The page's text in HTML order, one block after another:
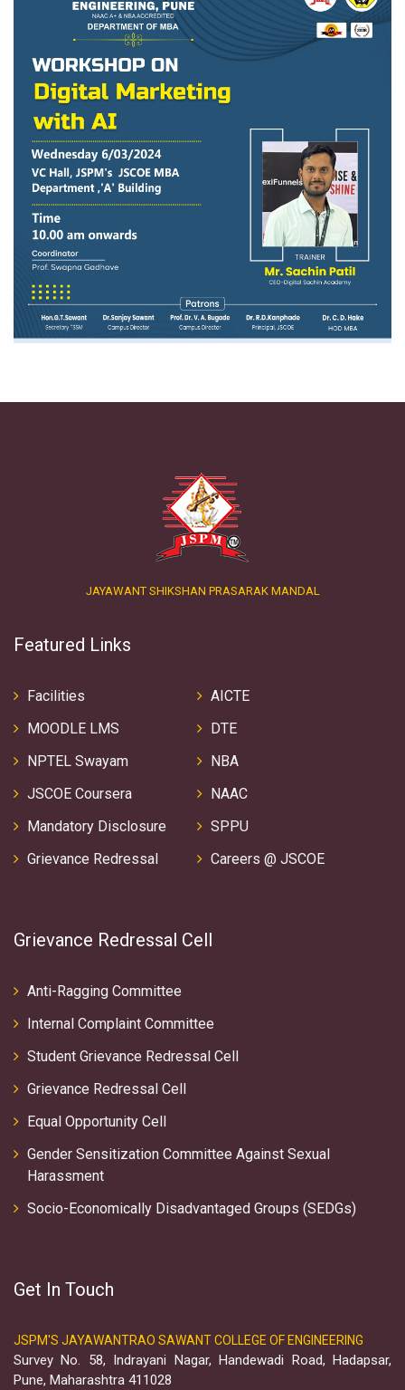
JAYAWANT SHIKSHAN PRASARAK MANDAL
Featured Links
Facilities
MOODLE LMS
NPTEL Swayam
JSCOE Coursera
Mandatory Disclosure
Grievance Redressal
AICTE
DTE
NBA
NAAC
SPPU
Careers @ JSCOE
Grievance Redressal Cell
Anti-Ragging Committee
Internal Complaint Committee
Student Grievance Redressal Cell
Grievance Redressal Cell
Equal Opportunity Cell
Gender Sensitization Committee Against Sexual
Harassment
Socio-Economically Disadvantaged Groups (SEDGs)
Get In Touch
JSPM'S JAYAWANTRAO SAWANT COLLEGE OF ENGINEERING
Survey No. 58, Indrayani Nagar, Handewadi Road, Hadapsar,
Pune, Maharashtra 411028